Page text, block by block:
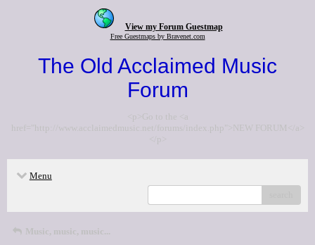
View my Forum Guestmap
Free Guestmaps by Bravenet.com
The Old Acclaimed Music
Forum
<p>Go to the <a
href="http://www.acclaimedmusic.net/forums/index.php">NEW FORUM</a>
</p>
Menu
Music, music, music...